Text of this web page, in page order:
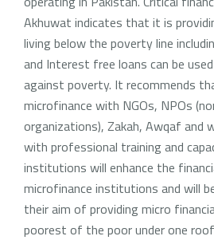
Akhuwat indicates that it is
living below the poverty line
and Interest free loans can be
against poverty. It recommends
microfinance with NGOs, NPOs
organizations), Zakah, Awqaf and
with professional training and
institutions will enhance the
microfinance institutions and will
their aim of providing micro
poorest of the poor under one